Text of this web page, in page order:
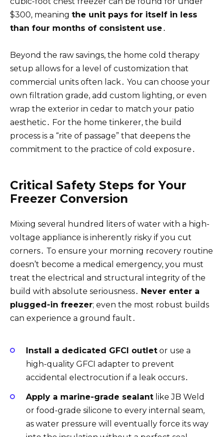
$300, meaning the unit pays for itself in less
than four months of consistent use ․
Beyond the raw savings, the home cold therapy
setup allows for a level of customization that
commercial units often lack․ You can choose your
own filtration grade, add custom lighting, or even
wrap the exterior in cedar to match your patio
aesthetic․ For the home tinkerer, the build
process is a “rite of passage” that deepens the
commitment to the practice of cold exposure․
Critical Safety Steps for Your
Freezer Conversion
Mixing several hundred liters of water with a high-
voltage appliance is inherently risky if you cut
corners․ To ensure your morning recovery routine
doesn’t become a medical emergency, you must
treat the electrical and structural integrity of the
build with absolute seriousness․ Never enter a
plugged-in freezer; even the most robust builds
can experience a ground fault․
Install a dedicated GFCI outlet or use a
high-quality GFCI adapter to prevent
accidental electrocution if a leak occurs․
Apply a marine-grade sealant like JB Weld
or food-grade silicone to every internal seam,
as water pressure will eventually force its way